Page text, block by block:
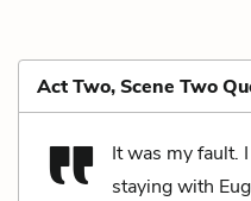
Act Two, Scene Two
It was my fault.
staying with